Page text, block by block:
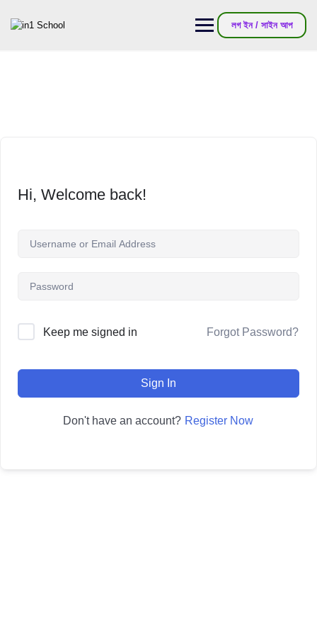
লগ ইন / সাইন আপ
Hi, Welcome back!
Keep me signed in Forgot Password?
Sign In
Don't have an account? Register Now